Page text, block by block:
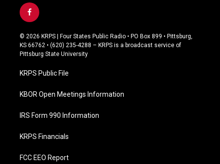
f
a
c
e
b
o
k
© 2026 KRPS | Four States Public Radio • PO Box 899 • Pittsburg,
KS 66762 • (620) 235-4288 – KRPS is a broadcast service of
Pittsburg State University
KRPS Public File
KBOR Open Meetings Information
IRS Form 990 Information
KRPS Financials
FCC EEO Report